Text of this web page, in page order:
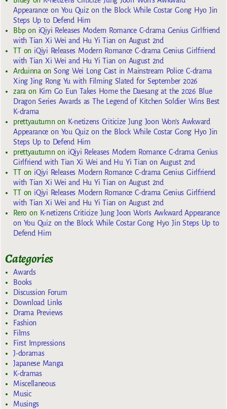
Appearance on You Quiz on the Block While Costar Gong Hyo Jin
Steps Up to Defend Him
Bbpon iQiyi Releases Modern Romance C-drama Genius Girlfriend
with Tian Xi Wei and Hu Yi Tian on August 2nd
TTon iQiyi Releases Modern Romance C-drama Genius Girlfriend
with Tian Xi Wei and Hu Yi Tian on August 2nd
Arduinna onSong Wei Long Cast in Mainstream Police C-drama
Xing Jing Rong Yu with Filming Slated for September 2026
zara on Kim Go Eun Takes Home the Daesang at the 2026 Blue
Dragon Series Awards as The Legend of Kitchen Soldier Wins Best
K-drama
prettyautumn on K-netizens Criticize Jung Joon Won’s Awkward
Appearance on You Quiz on the Block While Costar Gong Hyo Jin
Steps Up to Defend Him
prettyautumn on iQiyi Releases Modern Romance C-drama Genius
Girlfriend with Tian Xi Wei and Hu Yi Tian on August 2nd
TTon iQiyi Releases Modern Romance C-drama Genius Girlfriend
with Tian Xi Wei and Hu Yi Tian on August 2nd
TTon iQiyi Releases Modern Romance C-drama Genius Girlfriend
with Tian Xi Wei and Hu Yi Tian on August 2nd
Reroon K-netizens Criticize Jung Joon Won’s Awkward Appearance
on You Quiz on the Block While Costar Gong Hyo Jin Steps Up to
Defend Him
Categories
Awards
Books
Discussion Forum
Download Links
Drama Previews
Fashion
Films
First Impressions
J-doramas
Japanese Manga
K-dramas
Miscellaneous
Music
Musings